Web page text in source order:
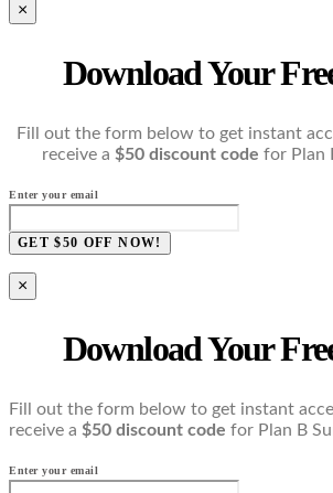
×
Download Your
Fill out the form below to get instant
receive a $50 discount code for Plan
Enter your email
GET $50 OFF NOW!
×
Download Your
Fill out the form below to get instant
receive a $50 discount code for Plan B
Enter your email